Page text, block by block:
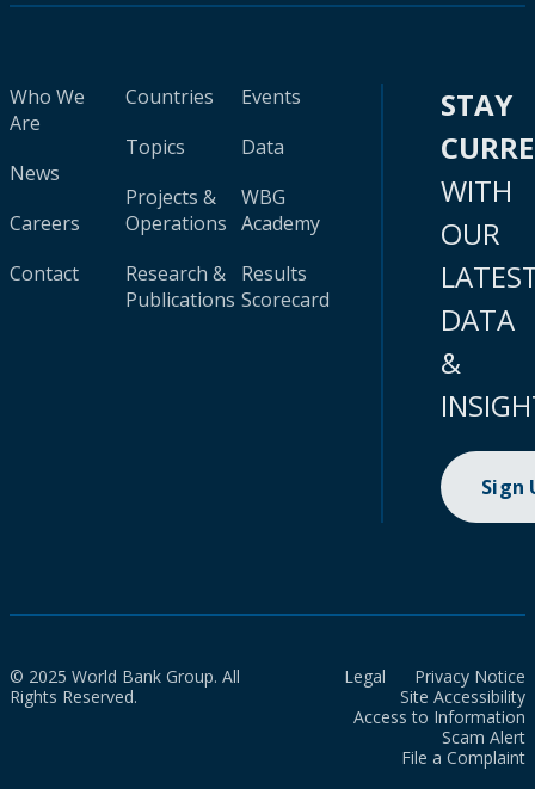
Who We
Are
News
Careers
Contact
Countries
Topics
Projects &
Operations
Research &
Publications
Events
Data
WBG
Academy
Results
Scorecard
STAY
WITH
OUR
DATA
&
Sign
© 2025 World Bank Group. All
Rights Reserved.
Legal
Privacy Notice
Site Accessibility
Access to Information
Scam Alert
File a Complaint